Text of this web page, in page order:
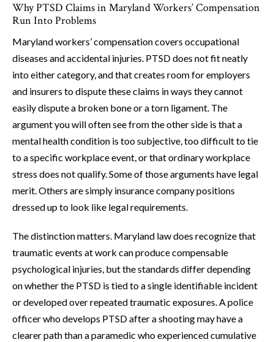
Why PTSD Claims in Maryland Workers’ Compensation
Run Into Problems
Maryland workers’ compensation covers occupational
diseases and accidental injuries. PTSD does not fit neatly
into either category, and that creates room for employers
and insurers to dispute these claims in ways they cannot
easily dispute a broken bone or a torn ligament. The
argument you will often see from the other side is that a
mental health condition is too subjective, too difficult to tie
to a specific workplace event, or that ordinary workplace
stress does not qualify. Some of those arguments have legal
merit. Others are simply insurance company positions
dressed up to look like legal requirements.
The distinction matters. Maryland law does recognize that
traumatic events at work can produce compensable
psychological injuries, but the standards differ depending
on whether the PTSD is tied to a single identifiable incident
or developed over repeated traumatic exposures. A police
officer who develops PTSD after a shooting may have a
clearer path than a paramedic who experienced cumulative